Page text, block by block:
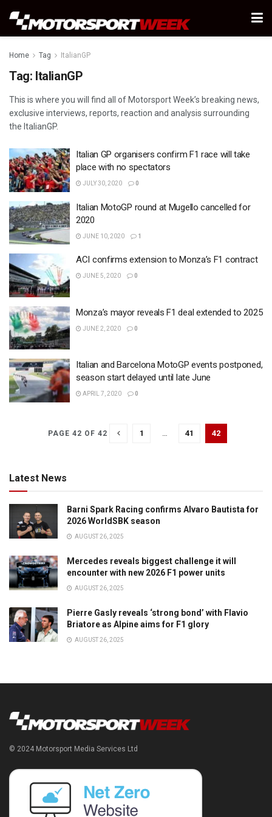
Home Tag ItalianGP
Tag: ItalianGP
This is where you will find all of Motorsport Week’s breaking news,
exclusive interviews, reports, reaction and analysis surrounding
the ItalianGP.
Italian GP organisers confirm F1 race will take
place with no spectators
JULY 30, 2020 0
Italian MotoGP round at Mugello cancelled for
2020
JUNE 10, 2020 1
ACI confirms extension to Monza’s F1 contract
JUNE 5, 2020 0
Monza’s mayor reveals F1 deal extended to 2025
JUNE 2, 2020 0
Italian and Barcelona MotoGP events postponed,
season start delayed until late June
APRIL 7, 2020 0
PAGE 42 OF 42 1 41 42
Latest News
Barni Spark Racing confirms Alvaro Bautista for
2026 WorldSBK season
AUGUST 26, 2025
Mercedes reveals biggest challenge it will
encounter with new 2026 F1 power units
AUGUST 26, 2025
Pierre Gasly reveals ‘strong bond’ with Flavio
Briatore as Alpine aims for F1 glory
AUGUST 26, 2025
© 2024 Motorsport Media Services Ltd